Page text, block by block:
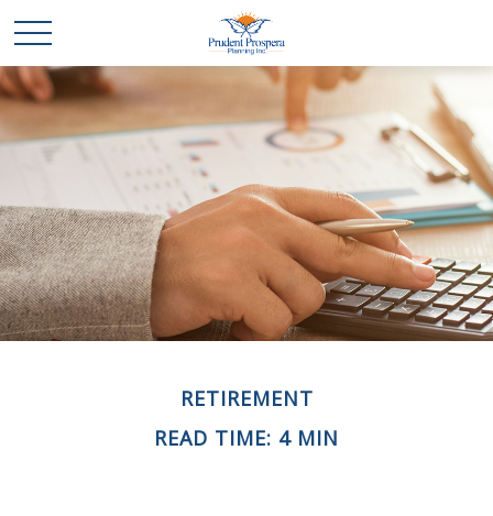
RETIREMENT
READ TIME: 4 MIN